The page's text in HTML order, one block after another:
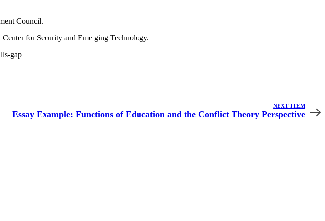
Council.
for Security and Emerging Technology.
gap
NEXT ITEM
Essay Example: Functions of Education and the Conflict Theory Perspective